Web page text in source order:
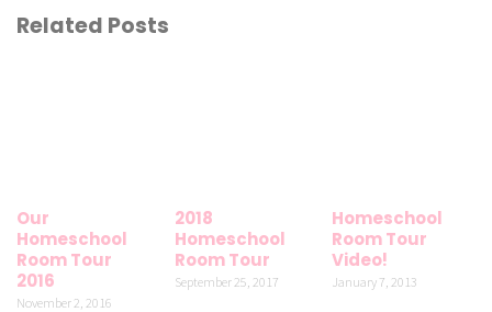
Related Posts
Our
Homeschool
Room Tour
2016
November 2, 2016
2018
Homeschool
Room Tour
September 25, 2017
Homeschool
Room Tour
Video!
January 7, 2013